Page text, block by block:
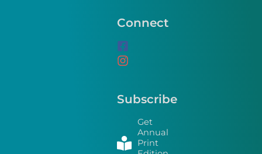
Connect
Subscribe
Get
Annual
Print